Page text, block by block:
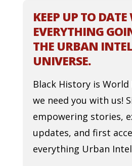
KEEP UP TO
EVERYTHING
THE URBAN
UNIVERSE.
Black History is
we need you with us!
empowering stories,
updates, and first
everything Urban